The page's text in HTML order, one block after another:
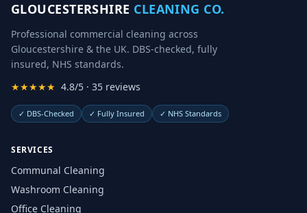
GLOUCESTERSHIRE CLEANING CO.
Professional commercial cleaning across
Gloucestershire & the UK. DBS-checked, fully
insured, NHS standards.
★★★★★ 4.8/5 · 35 reviews
✓ DBS-Checked ✓ Fully Insured ✓ NHS Standards
SERVICES
Communal Cleaning
Washroom Cleaning
Office Cleaning